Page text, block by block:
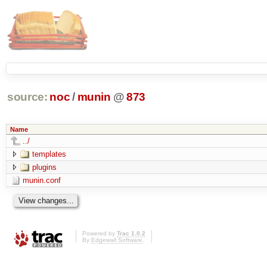
source: noc/ munin @873
Name
../
templates
plugins
munin.conf
Powered by Trac 1.0.2
By Edgewall Software.